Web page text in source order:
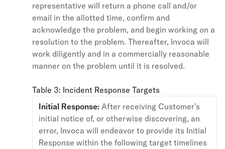
representative will return a phone call and/or
email in the allotted time, confirm and
acknowledge the problem, and begin working on a
resolution to the problem. Thereafter, Invoca will
work diligently and in a commercially reasonable
manner on the problem until it is resolved.
Table 3: Incident Response Targets
Initial Response: After receiving Customer’s
initial notice of, or otherwise discovering, an
error, Invoca will endeavor to provide its Initial
Response within the following target timelines